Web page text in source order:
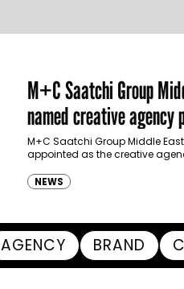
M+C Saatchi Group
named creative agency
Ras Al Khaimah Tourism
Authority
M+C Saatchi Group Middle
appointed as the creative
(RAKTDA) following a
NEWS
AGENCY BRAND